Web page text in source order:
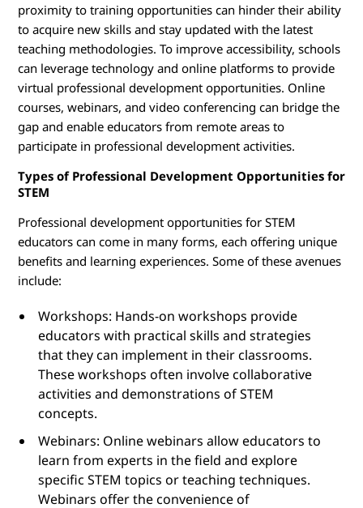
proximity to training opportunities can hinder their ability
to acquire new skills and stay updated with the latest
teaching methodologies. To improve accessibility, schools
can leverage technology and online platforms to provide
virtual professional development opportunities. Online
courses, webinars, and video conferencing can bridge the
gap and enable educators from remote areas to
participate in professional development activities.
Types of Professional Development Opportunities for
STEM
Professional development opportunities for STEM
educators can come in many forms, each offering unique
benefits and learning experiences. Some of these avenues
include:
Workshops: Hands-on workshops provide
educators with practical skills and strategies
that they can implement in their classrooms.
These workshops often involve collaborative
activities and demonstrations of STEM
concepts.
Webinars: Online webinars allow educators to
learn from experts in the field and explore
specific STEM topics or teaching techniques.
Webinars offer the convenience of